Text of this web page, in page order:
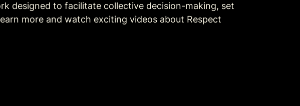
designed to facilitate collective decision-making, set
more and watch exciting videos about Respect